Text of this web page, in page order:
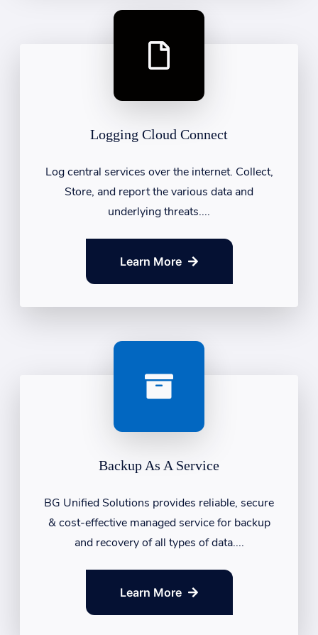
Logging Cloud Connect
Log central services over the internet. Collect,
Store, and report the various data and
underlying threats....
Learn More
Backup As A Service
BG Unified Solutions provides reliable, secure
& cost-effective managed service for backup
and recovery of all types of data....
Learn More